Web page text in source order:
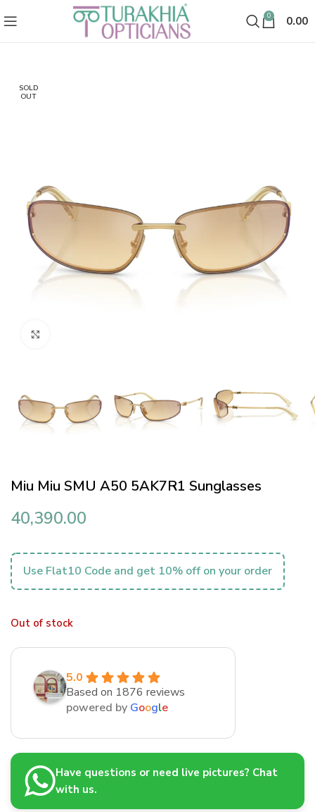
0 0.00
SOLD
OUT
Miu Miu SMU A50 5AK7R1 Sunglasses
40,390.00
Use Flat10 Code and get 10% off on your order
Out of stock
5.0
Based on 1876 reviews
powered by Google
Have questions or need live pictures? Chat
with us.